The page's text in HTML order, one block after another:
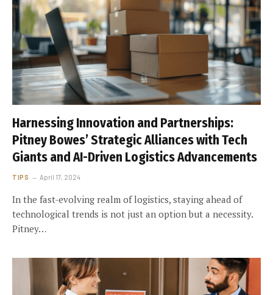
Harnessing Innovation and Partnerships:
Pitney Bowes’ Strategic Alliances with Tech
Giants and AI-Driven Logistics Advancements
TIPS April 17, 2024
In the fast-evolving realm of logistics, staying ahead of
technological trends is not just an option but a necessity.
Pitney…